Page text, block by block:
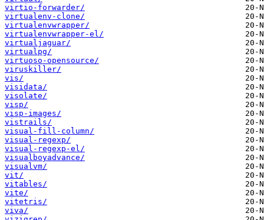
virtio-forwarder/
virtualenv-clone/
virtualenvwrapper/
virtualenvwrapper-el/
virtualjaguar/
virtualpg/
virtuoso-opensource/
viruskiller/
vis/
visidata/
visolate/
visp/
visp-images/
vistrails/
visual-fill-column/
visual-regexp/
visual-regexp-el/
visualboyadvance/
visualvm/
vit/
vitables/
vite/
vitetris/
viva/